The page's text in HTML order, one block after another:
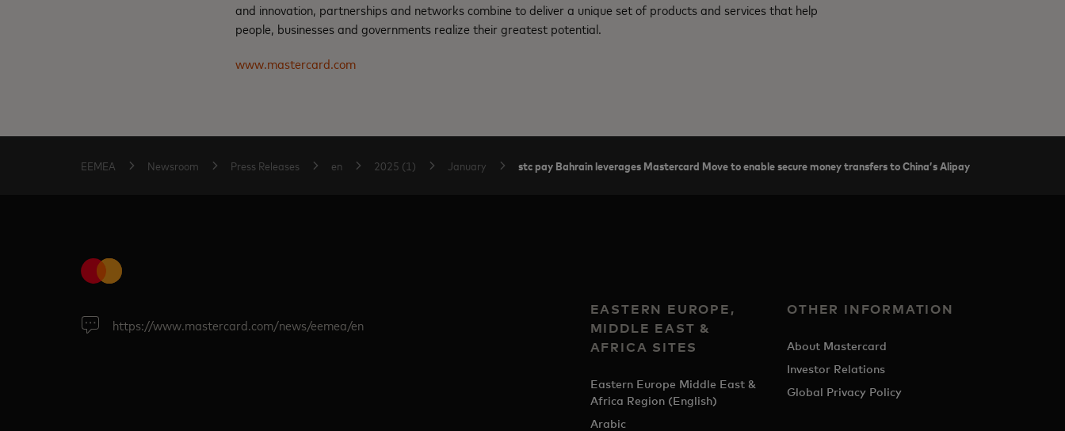
and innovation, partnerships and networks combine to deliver a unique set of products and services that help
people, businesses and governments realize their greatest potential.
www.mastercard.com
EEMEA Newsroom Press Releases en 2025 (1) January stc pay Bahrain leverages Mastercard Move to enable secure money transfers to China’s Alipay
https://www.mastercard.com/news/eemea/en
EASTERN EUROPE,
MIDDLE EAST &
AFRICA SITES
Eastern Europe Middle East &
Africa Region (English)
Arabic
OTHER INFORMATION
About Mastercard
Investor Relations
Global Privacy Policy